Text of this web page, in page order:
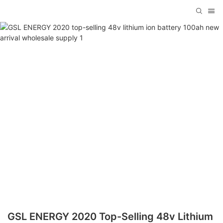
GSL ENERGY 2020 Top-Selling 48v Lithium